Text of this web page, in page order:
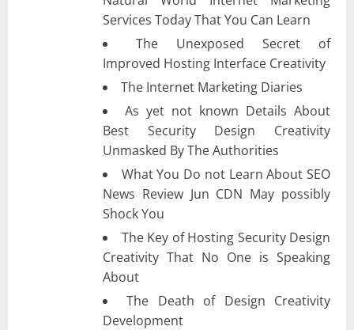
Services Today That You Can Learn
The Unexposed Secret of
Improved Hosting Interface Creativity
The Internet Marketing Diaries
As yet not known Details About
Best Security Design Creativity
Unmasked By The Authorities
What You Do not Learn About SEO
News Review Jun CDN May possibly
Shock You
The Key of Hosting Security Design
Creativity That No One is Speaking
About
The Death of Design Creativity
Development